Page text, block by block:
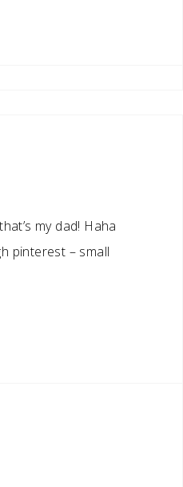
my dad! Haha
pinterest – small